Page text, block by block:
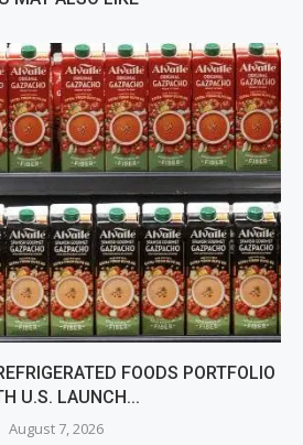
FOODS PORTFOLIO
U.S. LAUNCH...
August 7, 2026